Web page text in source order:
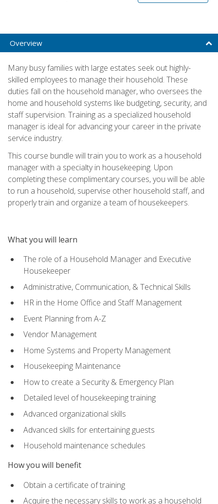
Overview
Many busy families with large estates seek out highly-
skilled employees to manage their household. These
duties fall on the household manager, who oversees the
home and household systems like budgeting, security, and
staff supervision. Training as a specialized household
manager is ideal for advancing your career in the private
service industry.
This course bundle will train you to work as a household
manager with a specialty in housekeeping. Upon
completing these complimentary courses, you will be able
to run a household, supervise other household staff, and
properly train and organize a team of housekeepers.
What you will learn
The role of a Household Manager and Executive
Housekeeper
Administrative, Communication, & Technical Skills
HR in the Home Office and Staff Management
Event Planning from A-Z
Vendor Management
Home Systems and Property Management
Housekeeping Maintenance
How to create a Security & Emergency Plan
Detailed level of housekeeping training
Advanced organizational skills
Advanced skills for entertaining guests
Household maintenance schedules
How you will benefit
Obtain a certificate of training
Acquire the necessary skills to work as a household